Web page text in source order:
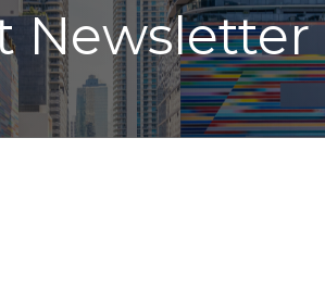
Newsletter